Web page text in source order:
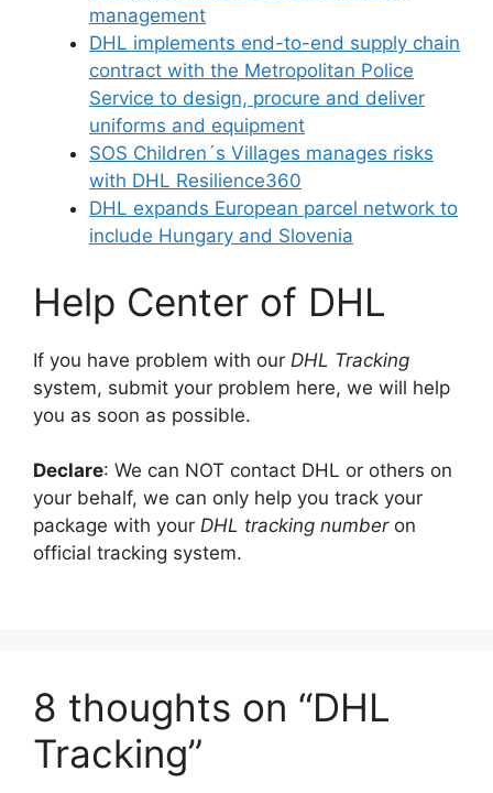
management
DHL implements end-to-end supply chain
contract with the Metropolitan Police
Service to design, procure and deliver
uniforms and equipment
SOS Children´s Villages manages risks
with DHL Resilience360
DHL expands European parcel network to
include Hungary and Slovenia
Help Center of DHL
If you have problem with our DHL Tracking
system, submit your problem here, we will help
you as soon as possible.
Declare: We can NOT contact DHL or others on
your behalf, we can only help you track your
package with your DHL tracking numberon
official tracking system.
8 thoughts on “DHL
Tracking”